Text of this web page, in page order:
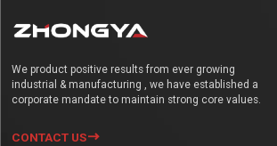
We product positive results from ever growing
industrial & manufacturing , we have established a
corporate mandate to maintain strong core values.
CONTACT US